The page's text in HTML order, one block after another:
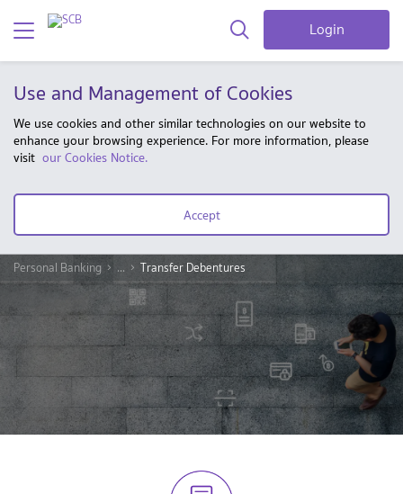
Login
Use and Management of Cookies
We use cookies and other similar technologies on our website to
enhance your browsing experience. For more information, please
visit our Cookies Notice.
Accept
Personal Banking ... Transfer Debentures